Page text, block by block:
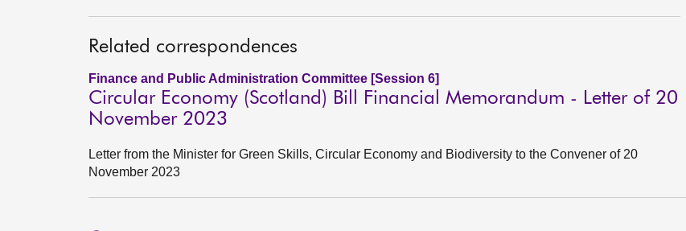
Related correspondences
Finance and Public Administration Committee [Session 6]
Circular Economy (Scotland) Bill Financial Memorandum - Letter of 20
November 2023
Letter from the Minister for Green Skills, Circular Economy and Biodiversity to the Convener of 20
November 2023